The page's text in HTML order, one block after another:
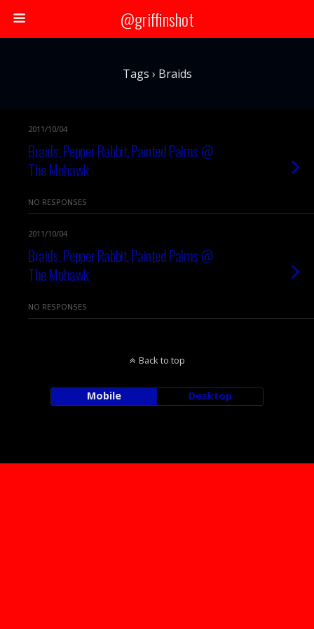
@griffinshot
Tags › Braids
2011/10/04
Braids, Pepper Rabbit, Painted Palms @
The Mohawk
NO RESPONSES
2011/10/04
Braids, Pepper Rabbit, Painted Palms @
The Mohawk
NO RESPONSES
Back to top
Mobile Desktop